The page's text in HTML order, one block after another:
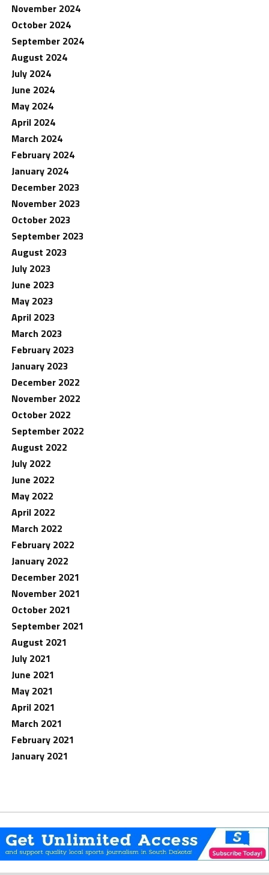
November 2024
October 2024
September 2024
August 2024
July 2024
June 2024
May 2024
April 2024
March 2024
February 2024
January 2024
December 2023
November 2023
October 2023
September 2023
August 2023
July 2023
June 2023
May 2023
April 2023
March 2023
February 2023
January 2023
December 2022
November 2022
October 2022
September 2022
August 2022
July 2022
June 2022
May 2022
April 2022
March 2022
February 2022
January 2022
December 2021
November 2021
October 2021
September 2021
August 2021
July 2021
June 2021
May 2021
April 2021
March 2021
February 2021
January 2021